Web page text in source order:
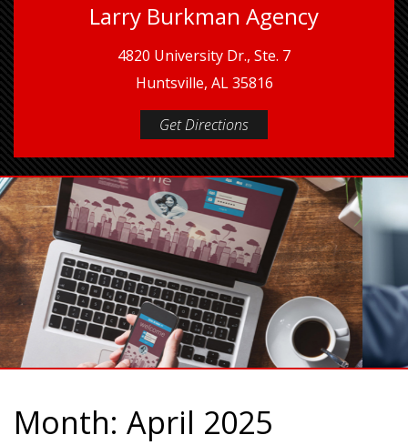
Larry Burkman Agency
4820 University Dr., Ste. 7
Huntsville, AL 35816
Get Directions
Month: April 2025